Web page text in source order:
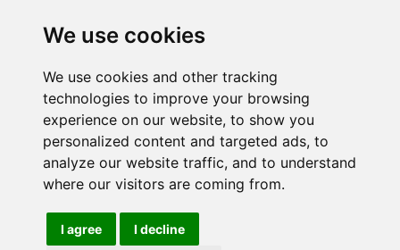
We use cookies
We use cookies and other tracking
technologies to improve your browsing
experience on our website, to show you
personalized content and targeted ads, to
analyze our website traffic, and to understand
where our visitors are coming from.
I agree I decline
Is an MK spa brand.
Via Ciro Menotti, 77
20017 Rho (MI)
P.IVA 08593920963
mkspa.com
©2021 MK spa - Subject to the direction and coordination of